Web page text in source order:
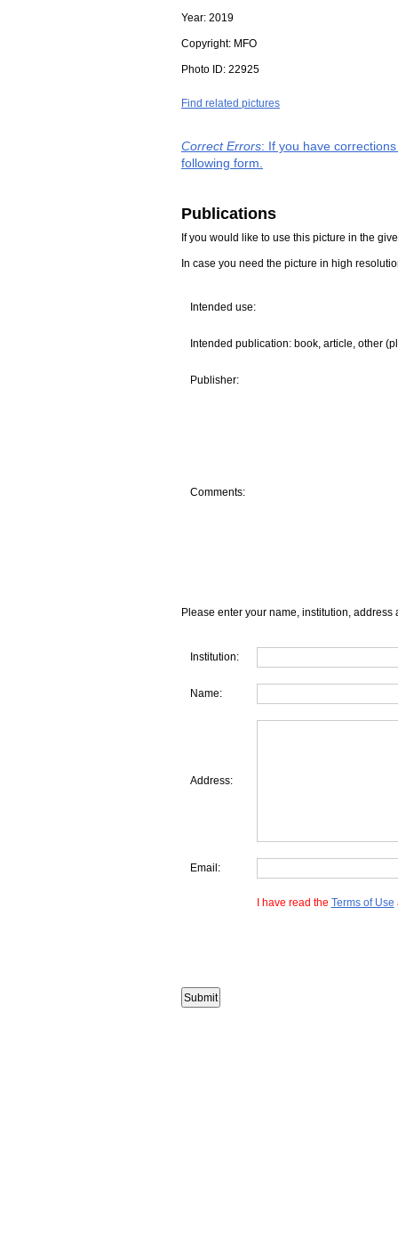
Year: 2019
Copyright: MFO
Photo ID: 22925
Find related pictures
Correct Errors: If you have
following form.
Publications
If you would like to use this picture in the
In case you need the picture in high
Intended use:
Intended publication: book, article, other
Publisher:
Comments:
Please enter your name, institution, address
Institution:
Name:
Address:
Email:
I have read the Terms of Use